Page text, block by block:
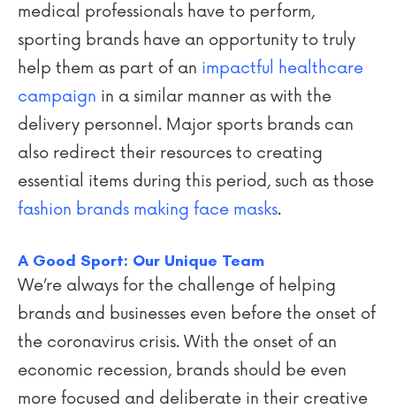
medical professionals have to perform,
sporting brands have an opportunity to truly
help them as part of an impactful healthcare
campaign in a similar manner as with the
delivery personnel. Major sports brands can
also redirect their resources to creating
essential items during this period, such as those
fashion brands making face masks.
A Good Sport: Our Unique Team
We’re always for the challenge of helping
brands and businesses even before the onset of
the coronavirus crisis. With the onset of an
economic recession, brands should be even
more focused and deliberate in their creative